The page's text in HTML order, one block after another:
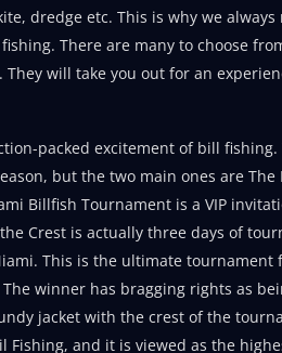
dredge etc. This is why we always
There are many to choose
will take you out for an
packed excitement of bill fishing.
but the two main ones are The
Billfish Tournament is a VIP
Crest is actually three days of
This is the ultimate tournament
winner has bragging rights as
jacket with the crest of the
and it is viewed as the